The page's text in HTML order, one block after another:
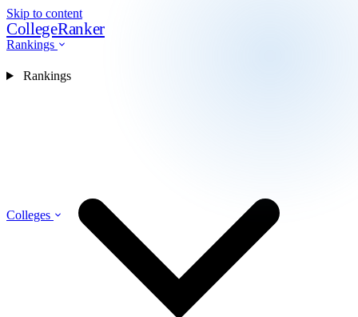
Skip to content
CollegeRanker
Rankings
Colleges
Rankings